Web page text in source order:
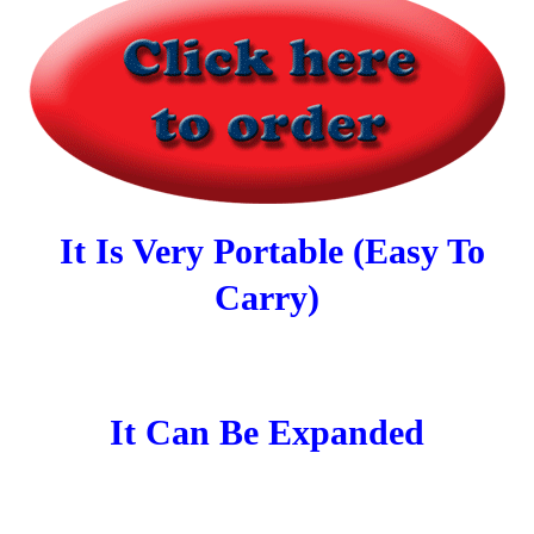
It Is Very Portable (Easy To
Carry)
It Can Be Expanded